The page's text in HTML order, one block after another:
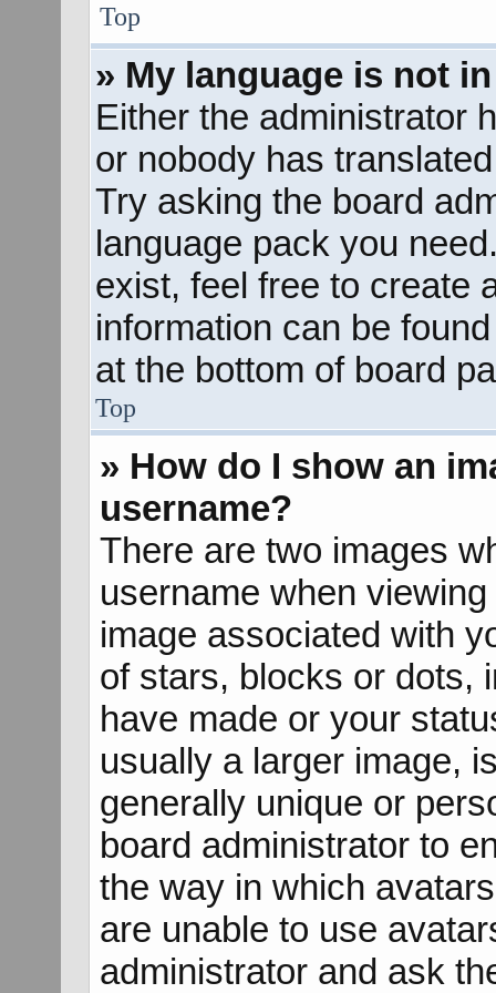
Top
» My language is not
Either the administrator
or nobody has
Try asking the board
language pack you
exist, feel free to create
information can be
at the bottom of board
Top
» How do I show an
username?
There are two images
username when
image associated with
of stars, blocks or dots,
have made or your
usually a larger image,
generally unique or
board administrator to
the way in which
are unable to use
administrator and ask